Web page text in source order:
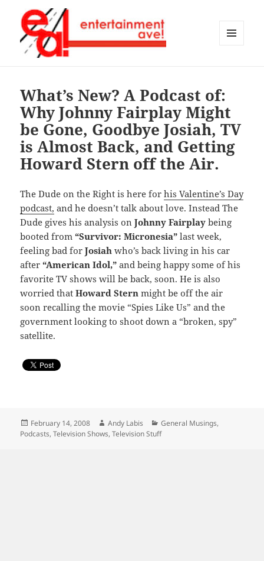
What’s New? A Podcast of:
Why Johnny Fairplay Might
be Gone, Goodbye Josiah, TV
is Almost Back, and Getting
Howard Stern off the Air.
The Dude on the Right is here forhis Valentine’s Day
podcast, and he doesn’t talk about love. Instead The
Dude gives his analysis onJohnny Fairplay being
booted from“Survivor: Micronesia” last week,
feeling bad forJosiah who’s back living in his car
after“American Idol,” and being happy some of his
favorite TV shows will be back, soon. He is also
worried thatHoward Stern might be off the air
soon recalling the movie “Spies Like Us” and the
government looking to shoot down a “broken, spy”
satellite.
Posted
on
February 14, 2008 Author
Andy Labis Categories
General Musings,
Podcasts,Television Shows,Television Stuff